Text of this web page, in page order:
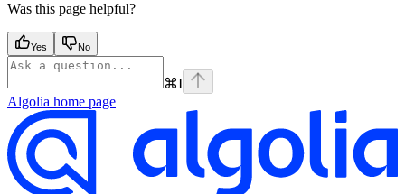
Was this page helpful?
Yes No
⌘I
Algolia home page